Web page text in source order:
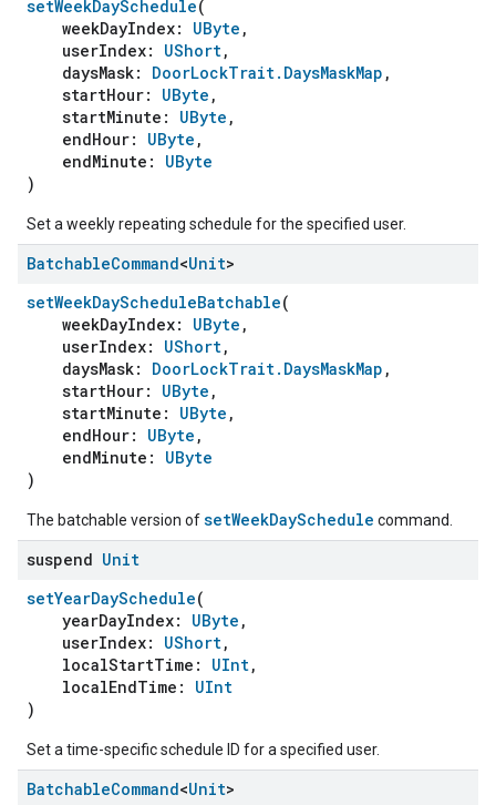
setWeekDaySchedule(
weekDayIndex: UByte ,
userIndex: UShort,
daysMask: DoorLockTrait.DaysMaskMap ,
startHour: UByte ,
startMinute: UByte ,
endHour: UByte ,
endMinute: UByte
)
Set a weekly repeating schedule for the specified user.
BatchableCommand<Unit>
setWeekDayScheduleBatchable(
weekDayIndex: UByte ,
userIndex: UShort,
daysMask: DoorLockTrait.DaysMaskMap ,
startHour: UByte ,
startMinute: UByte ,
endHour: UByte ,
endMinute: UByte
)
The batchable version ofsetWeekDaySchedule command.
suspend Unit
setYearDaySchedule(
yearDayIndex: UByte ,
userIndex: UShort,
localStartTime: UInt,
localEndTime: UInt
)
Set a time-specific schedule ID for a specified user.
BatchableCommand<Unit>